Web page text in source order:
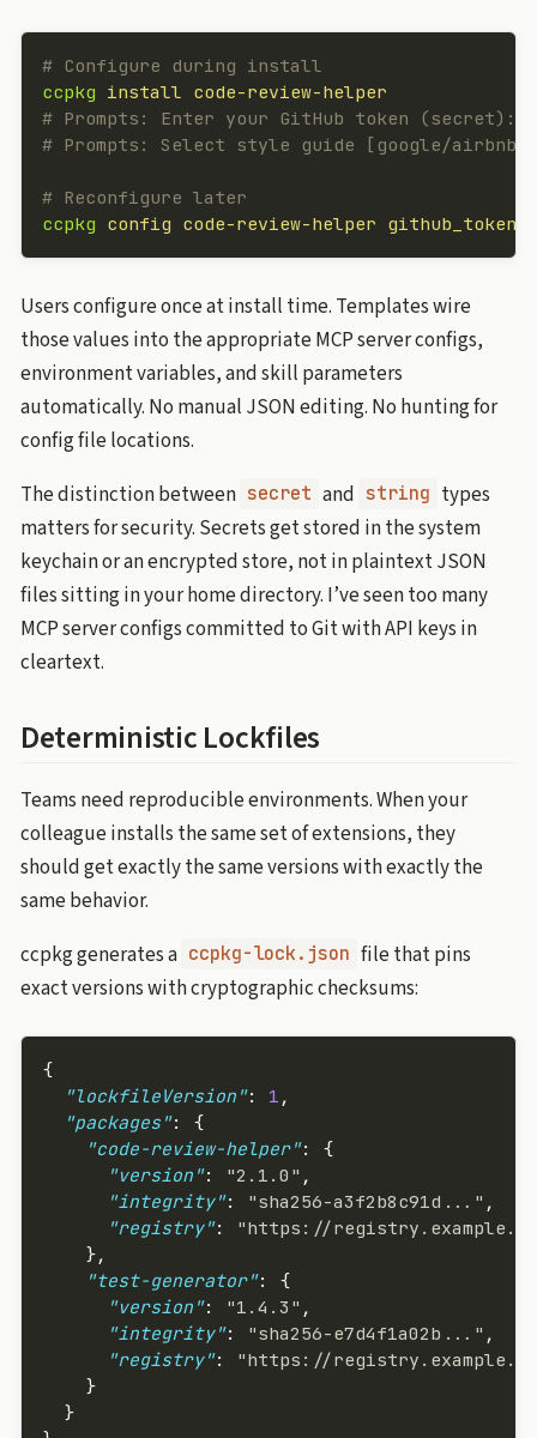
# Configure during install
ccpkg install code-review-helper
# Prompts: Enter your GitHub token (secret):
# Prompts: Select style guide [google/airbnb/
# Reconfigure later
ccpkg config code-review-helper github_token
Users configure once at install time. Templates wire
those values into the appropriate MCP server configs,
environment variables, and skill parameters
automatically. No manual JSON editing. No hunting for
config file locations.
The distinction between secret and string types
matters for security. Secrets get stored in the system
keychain or an encrypted store, not in plaintext JSON
files sitting in your home directory. I’ve seen too many
MCP server configs committed to Git with API keys in
cleartext.
Deterministic Lockfiles
Teams need reproducible environments. When your
colleague installs the same set of extensions, they
should get exactly the same versions with exactly the
same behavior.
ccpkg generates a ccpkg-lock.json file that pins
exact versions with cryptographic checksums:
{
  "lockfileVersion"
: 1 ,
  "packages"
: {
    "code-review-helper"
: {
      "version"
: "2.1.0" ,
      "integrity"
: "sha256-a3f2b8c91d..." ,
      "registry"
:
"https://
    },
    "test-generator"
: {
      "version"
: "1.4.3" ,
      "integrity"
: "sha256-e7d4f1a02b..." ,
      "registry"
:
"https://
    }
  }